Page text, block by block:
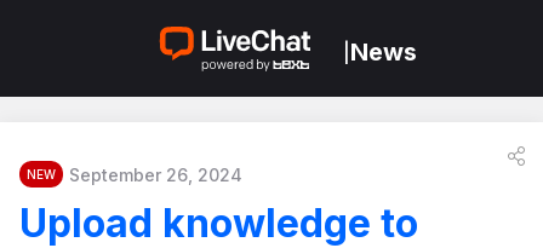
News
NEW September 26, 2024
Upload knowledge to